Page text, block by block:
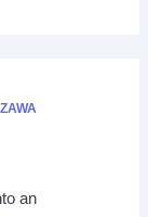
an